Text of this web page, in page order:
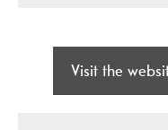
Visit the